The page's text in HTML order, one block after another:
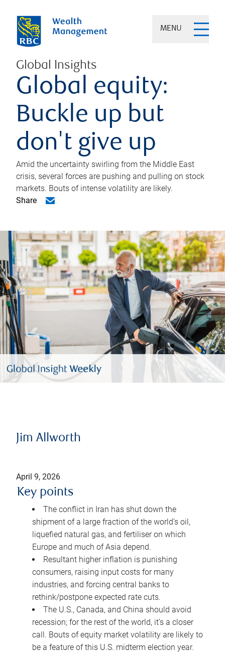
MENU
Global Insights
Global equity:
Buckle up but
don't give up
Amid the uncertainty swirling from the Middle East
crisis, several forces are pushing and pulling on stock
markets. Bouts of intense volatility are likely.
Share
Jim Allworth
April 9, 2026
Key points
The conflict in Iran has shut down the
shipment of a large fraction of the world’s oil,
liquefied natural gas, and fertiliser on which
Europe and much of Asia depend.
Resultant higher inflation is punishing
consumers, raising input costs for many
industries, and forcing central banks to
rethink/postpone expected rate cuts.
The U.S., Canada, and China should avoid
recession; for the rest of the world, it’s a closer
call. Bouts of equity market volatility are likely to
be a feature of this U.S. midterm election year.